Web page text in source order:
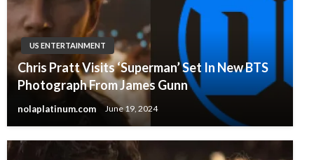
US ENTERTAINMENT
Chris Pratt Visits ‘Superman’ Set In New BTS
Photograph From James Gunn
nolaplatinum.com June 19, 2024